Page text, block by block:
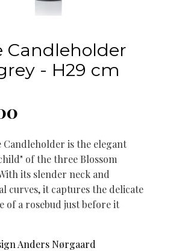
Candleholder
- H29 cm
Candleholder is the elegant
of the three Blossom
its slender neck and
curves, it captures the delicate
of a rosebud just before it
Anders Nørgaard